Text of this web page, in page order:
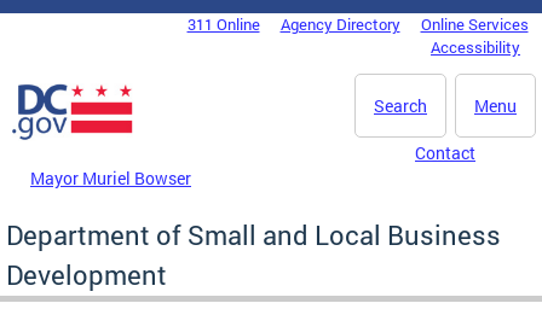
Skip to main content
DC Agency Top Menu311 Online Agency Directory
Online Services
Accessibility
Menu
Search
Mayor Muriel Bowser
Contact
Department of Small and Local Business
Development